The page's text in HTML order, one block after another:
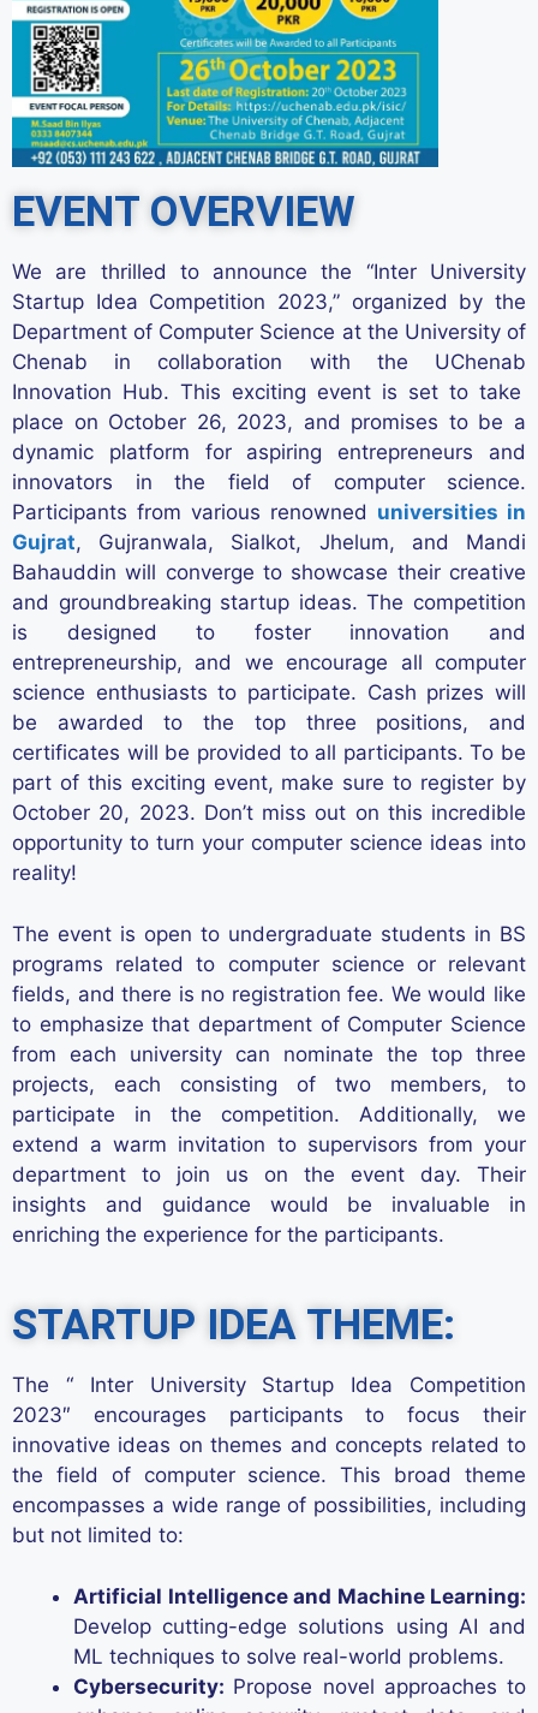
EVENT OVERVIEW
We are thrilled to announce the “Inter University
Startup Idea Competition 2023,” organized by the
Department of Computer Science at the University of
Chenab in collaboration with the UChenab
Innovation Hub. This exciting event is set to take
place on October 26, 2023, and promises to be a
dynamic platform for aspiring entrepreneurs and
innovators in the field of computer science.
Participants from various renowned universities in
Gujrat, Gujranwala, Sialkot, Jhelum, and Mandi
Bahauddin will converge to showcase their creative
and groundbreaking startup ideas. The competition
is designed to foster innovation and
entrepreneurship, and we encourage all computer
science enthusiasts to participate. Cash prizes will
be awarded to the top three positions, and
certificates will be provided to all participants. To be
part of this exciting event, make sure to register by
October 20, 2023. Don’t miss out on this incredible
opportunity to turn your computer science ideas into
reality!
The event is open to undergraduate students in BS
programs related to computer science or relevant
fields, and there is no registration fee. We would like
to emphasize that department of Computer Science
from each university can nominate the top three
projects, each consisting of two members, to
participate in the competition. Additionally, we
extend a warm invitation to supervisors from your
department to join us on the event day. Their
insights and guidance would be invaluable in
enriching the experience for the participants.
STARTUP IDEA THEME:
The “Inter University Startup Idea Competition
2023″ encourages participants to focus their
innovative ideas on themes and concepts related to
the field of computer science. This broad theme
encompasses a wide range of possibilities, including
but not limited to:
Artificial Intelligence and Machine Learning:
Develop cutting-edge solutions using AI and
ML techniques to solve real-world problems.
Cybersecurity: Propose novel approaches to